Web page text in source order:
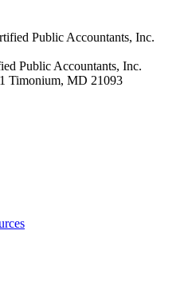
Public Accountants, Inc.
Timonium, MD 21093